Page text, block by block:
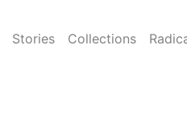
Stories Collections